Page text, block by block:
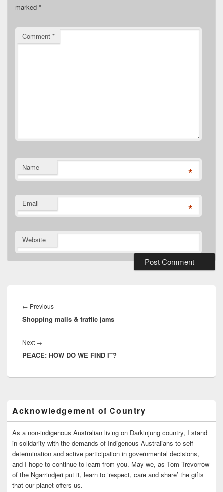
marked *
Comment *
Name *
Email *
Website
navigation
← PreviousPrevious
post:
Shopping malls & traffic jams
Next →
post:
PEACE: HOW DO WE FIND IT?
Acknowledgement of Country
As a non-indigenous Australian living on Darkinjung country, I stand
in solidarity with the demands of Indigenous Australians to self
determination and active participation in governmental decisions,
and I hope to continue to learn from you. May we, as Tom Trevorrow
of the Ngarrindjeri put it, learn to ‘respect, care and share’ the gifts
that our planet offers us.